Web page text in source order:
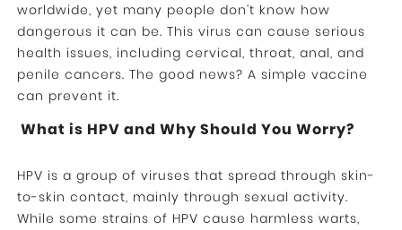
worldwide, yet many people don’t know how
dangerous it can be. This virus can cause serious
health issues, including cervical, throat, anal, and
penile cancers. The good news? A simple vaccine
can prevent it.
What is HPV and Why Should You Worry?
HPV is a group of viruses that spread through skin-
to-skin contact, mainly through sexual activity.
While some strains of HPV cause harmless warts,